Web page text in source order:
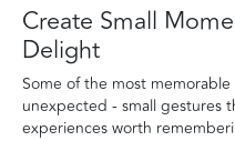
Create Small
Delight
Some of the most
unexpected - small gestures
experiences worth